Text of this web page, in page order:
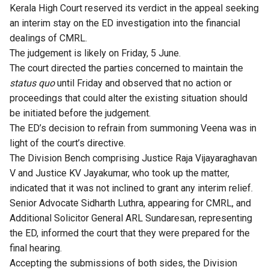
Kerala High Court reserved its verdict in the appeal seeking
an interim stay on the ED investigation into the financial
dealings of CMRL.
The judgement is likely on Friday, 5 June.
The court directed the parties concerned to maintain the
status quountil Friday and observed that no action or
proceedings that could alter the existing situation should
be initiated before the judgement.
The ED’s decision to refrain from summoning Veena was in
light of the court’s directive.
The Division Bench comprising Justice Raja Vijayaraghavan
V and Justice KV Jayakumar, who took up the matter,
indicated that it was not inclined to grant any interim relief.
Senior Advocate Sidharth Luthra, appearing for CMRL, and
Additional Solicitor General ARL Sundaresan, representing
the ED, informed the court that they were prepared for the
final hearing.
Accepting the submissions of both sides, the Division